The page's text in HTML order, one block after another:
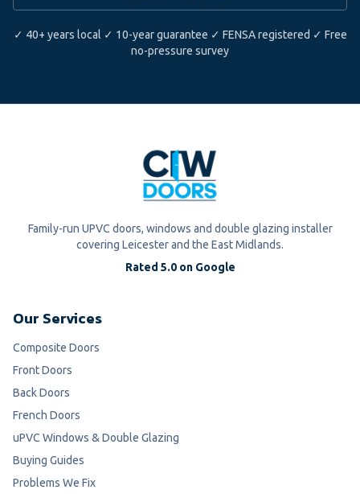
✓ 40+ years local ✓ 10-year guarantee ✓ FENSA registered ✓ Free
no-pressure survey
Family-run UPVC doors, windows and double glazing installer
covering Leicester and the East Midlands.
Rated 5.0 on Google
Our Services
Composite Doors
Front Doors
Back Doors
French Doors
uPVC Windows & Double Glazing
Buying Guides
Problems We Fix